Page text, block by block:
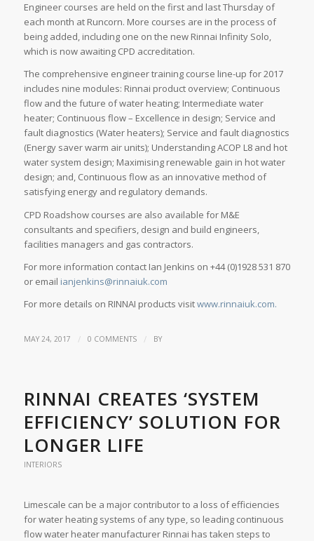
Engineer courses are held on the first and last Thursday of
each month at Runcorn. More courses are in the process of
being added, including one on the new Rinnai Infinity Solo,
which is now awaiting CPD accreditation.
The comprehensive engineer training course line-up for 2017
includes nine modules: Rinnai product overview; Continuous
flow and the future of water heating; Intermediate water
heater; Continuous flow – Excellence in design; Service and
fault diagnostics (Water heaters); Service and fault diagnostics
(Energy saver warm air units); Understanding ACOP L8 and hot
water system design; Maximising renewable gain in hot water
design; and, Continuous flow as an innovative method of
satisfying energy and regulatory demands.
CPD Roadshow courses are also available for M&E
consultants and specifiers, design and build engineers,
facilities managers and gas contractors.
For more information contact Ian Jenkins on +44 (0)1928 531 870
or email ianjenkins@rinnaiuk.com
For more details on RINNAI products visitwww.rinnaiuk.com.
MAY 24, 2017 / 0 COMMENTS / BY
RINNAI CREATES ‘SYSTEM
EFFICIENCY’ SOLUTION FOR
LONGER LIFE
INTERIORS
Limescale can be a major contributor to a loss of efficiencies
for water heating systems of any type, so leading continuous
flow water heater manufacturer Rinnai has taken steps to